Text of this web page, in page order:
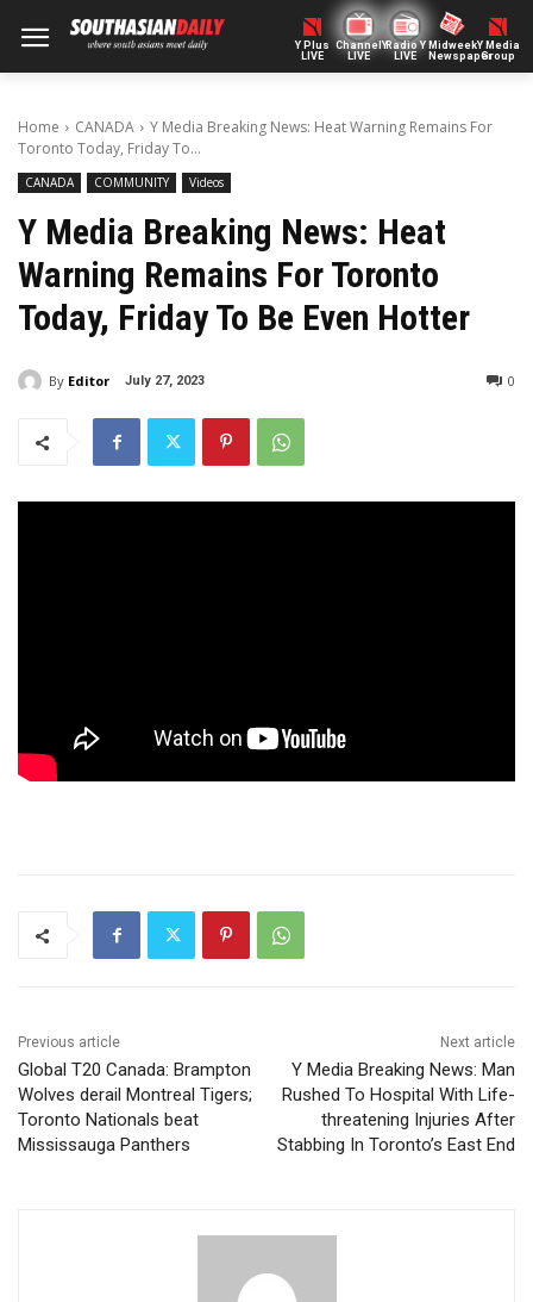
Y Plus
LIVE
ChannelY
LIVE
Radio Y
LIVE
Midweek
Newspaper
Y Media
Group
Home CANADA
Y Media Breaking News: Heat Warning Remains For
Toronto Today, Friday To...
CANADA COMMUNITY Videos
Y Media Breaking News: Heat
Warning Remains For Toronto
Today, Friday To Be Even Hotter
By Editor July 27, 2023 0
Previous article
Global T20 Canada: Brampton
Wolves derail Montreal Tigers;
Toronto Nationals beat
Mississauga Panthers
Next article
Y Media Breaking News: Man
Rushed To Hospital With Life-
threatening Injuries After
Stabbing In Toronto’s East End